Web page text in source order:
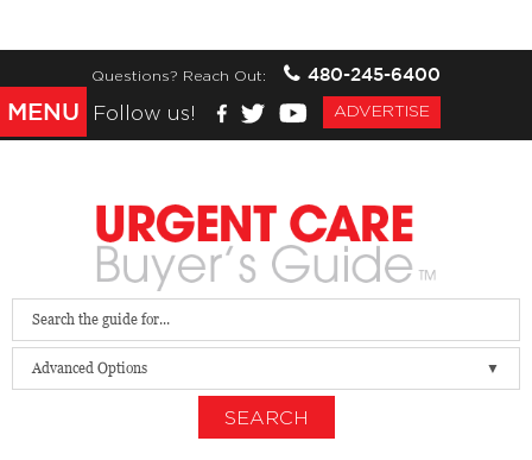
Questions? Reach Out:
480-245-6400
Follow us!
ADVERTISE
Advanced Options
SEARCH
MENU